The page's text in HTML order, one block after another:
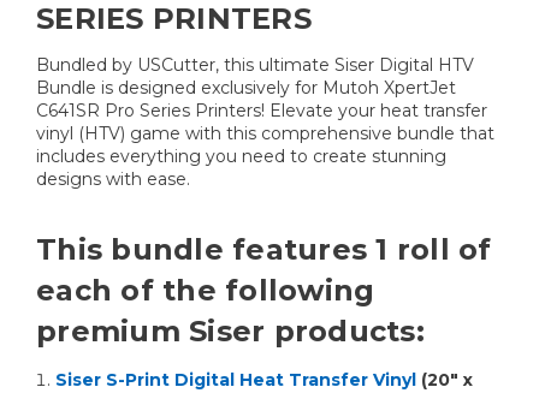
SERIES PRINTERS
Bundled by USCutter, this ultimate Siser Digital HTV
Bundle is designed exclusively for Mutoh XpertJet
C641SR Pro Series Printers! Elevate your heat transfer
vinyl (HTV) game with this comprehensive bundle that
includes everything you need to create stunning
designs with ease.
This bundle features 1 roll of
each of the following
premium Siser products:
Siser S-Print Digital Heat Transfer Vinyl (20" x